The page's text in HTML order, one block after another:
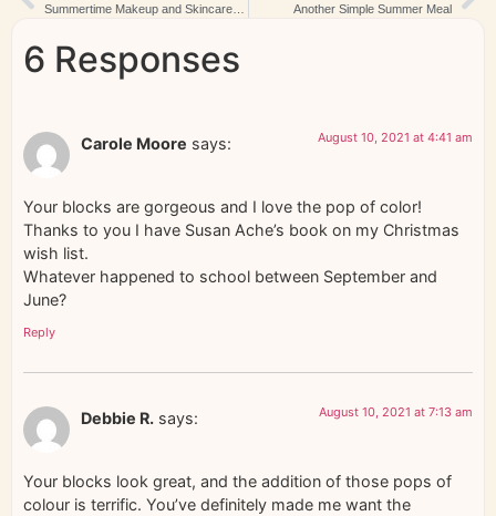
Another Simple Summer Meal
6 Responses
Carole Moore says: August 10, 2021 at 4:41 am
Your blocks are gorgeous and I love the pop of color!
Thanks to you I have Susan Ache’s book on my Christmas
wish list.
Whatever happened to school between September and
June?
Reply
Debbie R. says: August 10, 2021 at 7:13 am
Your blocks look great, and the addition of those pops of
colour is terrific. You’ve definitely made me want the